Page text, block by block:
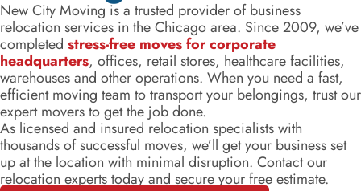
New City Moving is a trusted provider of business
relocation services in the Chicago area. Since 2009, we’ve
completed stress-free moves for corporate
headquarters, offices, retail stores, healthcare facilities,
warehouses and other operations. When you need a fast,
efficient moving team to transport your belongings, trust our
expert movers to get the job done.
As licensed and insured relocation specialists with
thousands of successful moves, we’ll get your business set
up at the location with minimal disruption. Contact our
relocation experts today and secure your free estimate.